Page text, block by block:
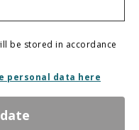
be stored in accordance
personal data here